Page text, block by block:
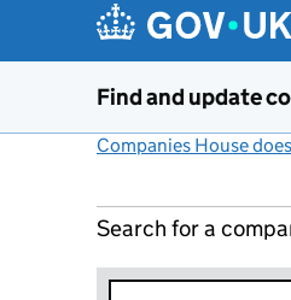
Find and update
Companies House
Search for a